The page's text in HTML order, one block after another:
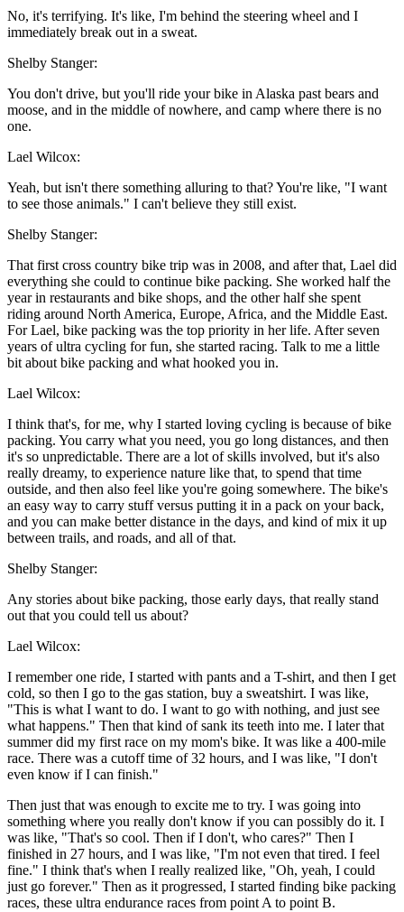
No, it's terrifying. It's like, I'm behind the steering wheel and I
immediately break out in a sweat.
Shelby Stanger:
You don't drive, but you'll ride your bike in Alaska past bears and
moose, and in the middle of nowhere, and camp where there is no
one.
Lael Wilcox:
Yeah, but isn't there something alluring to that? You're like, "I want
to see those animals." I can't believe they still exist.
Shelby Stanger:
That first cross country bike trip was in 2008, and after that, Lael did
everything she could to continue bike packing. She worked half the
year in restaurants and bike shops, and the other half she spent
riding around North America, Europe, Africa, and the Middle East.
For Lael, bike packing was the top priority in her life. After seven
years of ultra cycling for fun, she started racing. Talk to me a little
bit about bike packing and what hooked you in.
Lael Wilcox:
I think that's, for me, why I started loving cycling is because of bike
packing. You carry what you need, you go long distances, and then
it's so unpredictable. There are a lot of skills involved, but it's also
really dreamy, to experience nature like that, to spend that time
outside, and then also feel like you're going somewhere. The bike's
an easy way to carry stuff versus putting it in a pack on your back,
and you can make better distance in the days, and kind of mix it up
between trails, and roads, and all of that.
Shelby Stanger:
Any stories about bike packing, those early days, that really stand
out that you could tell us about?
Lael Wilcox:
I remember one ride, I started with pants and a T-shirt, and then I get
cold, so then I go to the gas station, buy a sweatshirt. I was like,
"This is what I want to do. I want to go with nothing, and just see
what happens." Then that kind of sank its teeth into me. I later that
summer did my first race on my mom's bike. It was like a 400-mile
race. There was a cutoff time of 32 hours, and I was like, "I don't
even know if I can finish."
Then just that was enough to excite me to try. I was going into
something where you really don't know if you can possibly do it. I
was like, "That's so cool. Then if I don't, who cares?" Then I
finished in 27 hours, and I was like, "I'm not even that tired. I feel
fine." I think that's when I really realized like, "Oh, yeah, I could
just go forever." Then as it progressed, I started finding bike packing
races, these ultra endurance races from point A to point B.